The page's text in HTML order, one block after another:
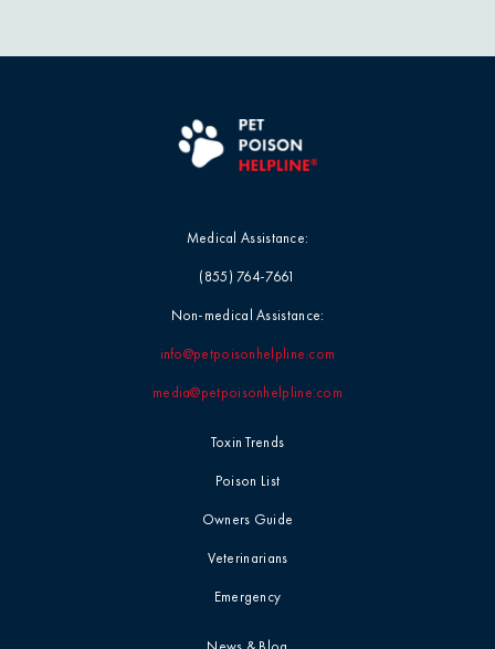
Toxin Trends
Poison List
Owners Guide
Veterinarians
Emergency
Medical Assistance:
(855) 764-7661
Non-medical Assistance:
info@petpoisonhelpline.com
media@petpoisonhelpline.com